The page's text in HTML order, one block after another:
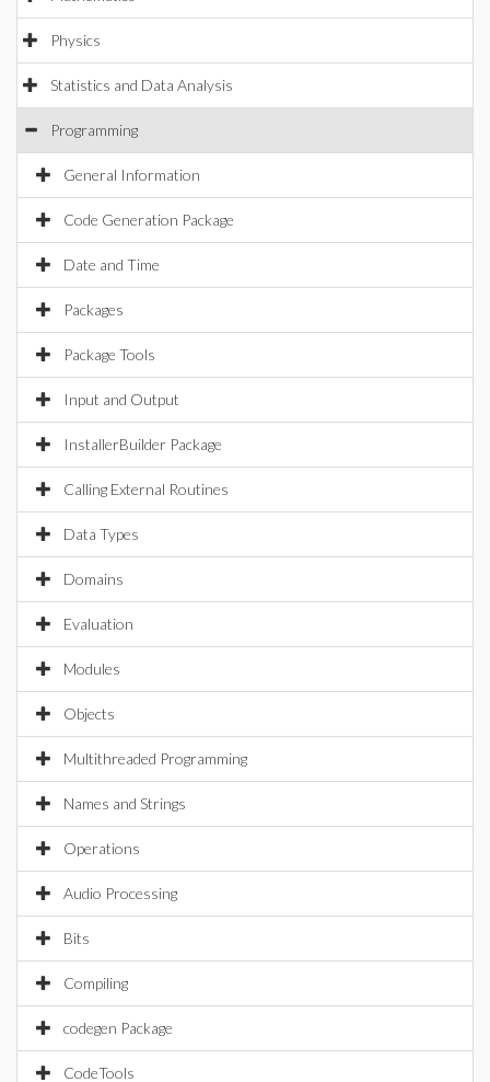
Physics
Statistics and Data Analysis
Programming
General Information
Code Generation Package
Date and Time
Packages
Package Tools
Input and Output
InstallerBuilder Package
Calling External Routines
Data Types
Domains
Evaluation
Modules
Objects
Multithreaded Programming
Names and Strings
Operations
Audio Processing
Bits
Compiling
codegen Package
CodeTools